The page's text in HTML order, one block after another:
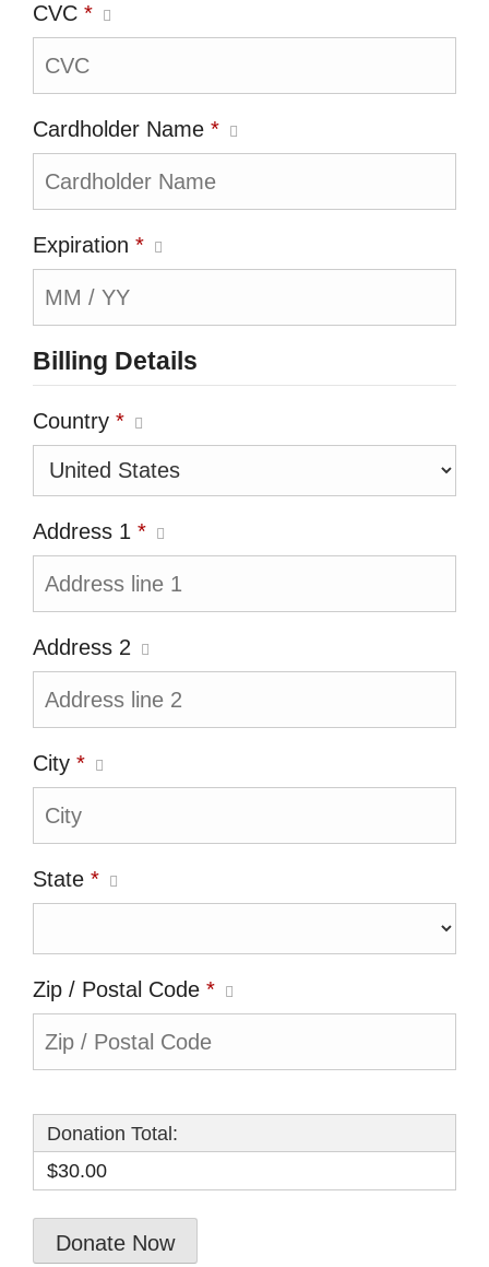
CVC *
Cardholder Name *
Expiration *
Billing Details
Country *
Address 1 *
Address 2
City *
State *
Zip / Postal Code *
Donation Total:
$30.00